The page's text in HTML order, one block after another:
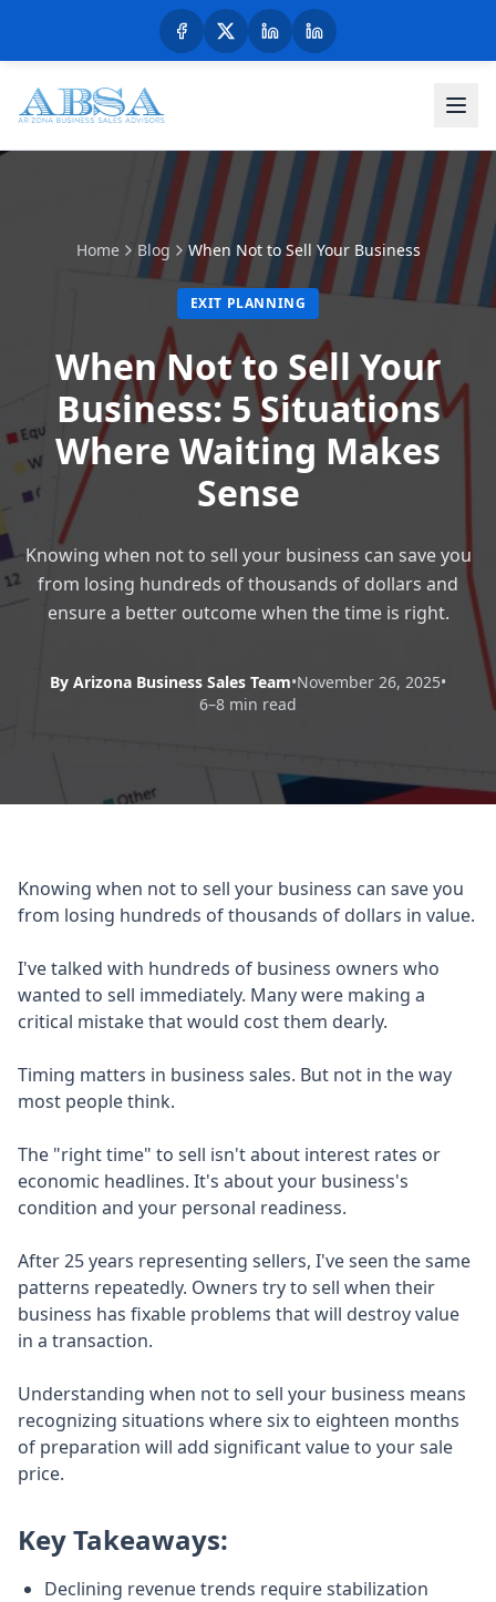
Home Blog When Not to Sell Your Business
EXIT PLANNING
When Not to Sell Your
Business: 5 Situations
Where Waiting Makes
Sense
Knowing when not to sell your business can save you
from losing hundreds of thousands of dollars and
ensure a better outcome when the time is right.
By Arizona Business Sales Team•November 26, 2025•
6–8 min read
Knowing when not to sell your business can save you
from losing hundreds of thousands of dollars in value.
I've talked with hundreds of business owners who
wanted to sell immediately. Many were making a
critical mistake that would cost them dearly.
Timing matters in business sales. But not in the way
most people think.
The "right time" to sell isn't about interest rates or
economic headlines. It's about your business's
condition and your personal readiness.
After 25 years representing sellers, I've seen the same
patterns repeatedly. Owners try to sell when their
business has fixable problems that will destroy value
in a transaction.
Understanding when not to sell your business means
recognizing situations where six to eighteen months
of preparation will add significant value to your sale
price.
Key Takeaways:
Declining revenue trends require stabilization